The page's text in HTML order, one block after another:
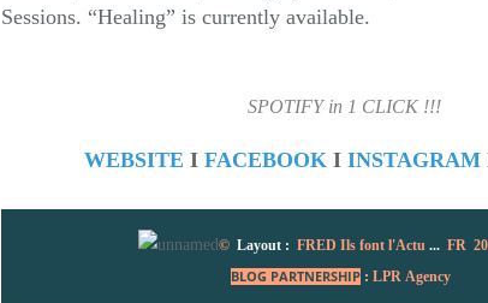
Sessions. “Healing” is currently available.
SPOTIFY in 1 CLICK !!!
WEBSITE I FACEBOOK I INSTAGRAM
© Layout : FRED Ils font l'Actu ...FR
BLOG PARTNERSHIP: LPR Agency